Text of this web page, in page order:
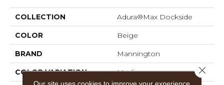
COLLECTION Adura®max Dockside
COLOR Beige
BRAND Mannington
COLOR VARIATION Medium
Our site uses cookies to improve your experience.
Close